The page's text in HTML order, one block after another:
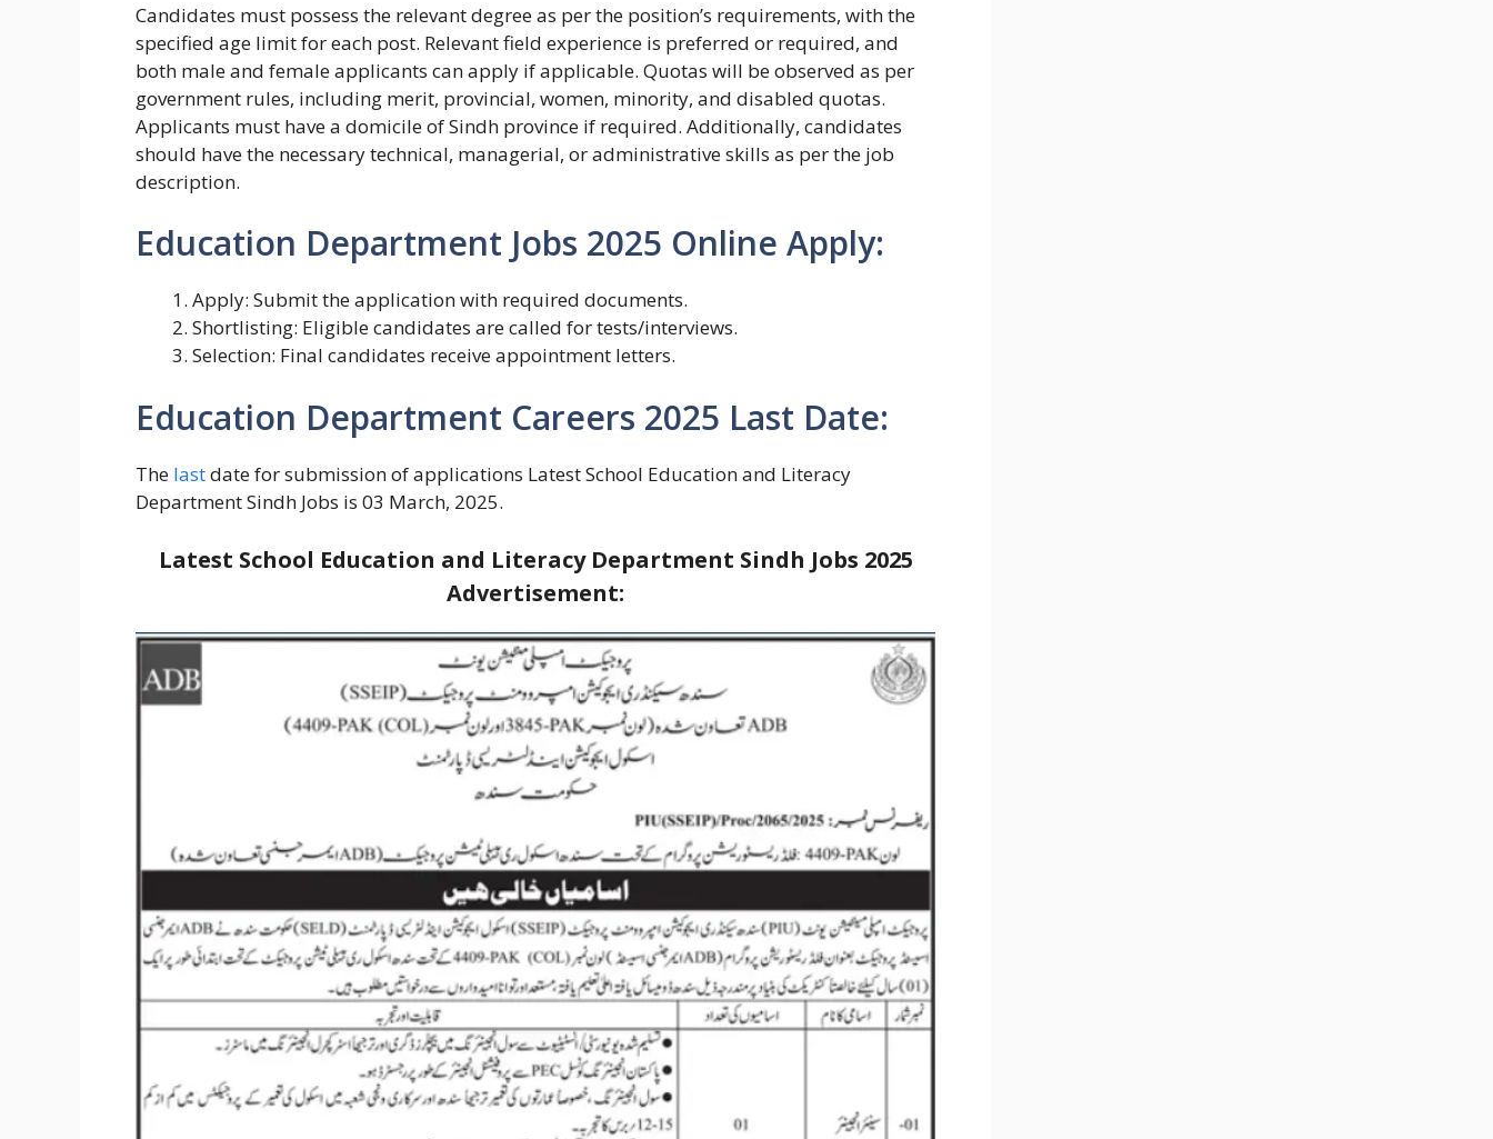
Candidates must possess the relevant degree as per the position’s requirements, with the
specified age limit for each post. Relevant field experience is preferred or required, and
both male and female applicants can apply if applicable. Quotas will be observed as per
government rules, including merit, provincial, women, minority, and disabled quotas.
Applicants must have a domicile of Sindh province if required. Additionally, candidates
should have the necessary technical, managerial, or administrative skills as per the job
description.
Education Department Jobs 2025 Online Apply:
Apply: Submit the application with required documents.
Shortlisting: Eligible candidates are called for tests/interviews.
Selection: Final candidates receive appointment letters.
Education Department Careers 2025 Last Date:
The lastdate for submission of applications Latest School Education and Literacy
Department Sindh Jobs is 03 March, 2025.
Latest School Education and Literacy Department Sindh Jobs 2025
Advertisement: